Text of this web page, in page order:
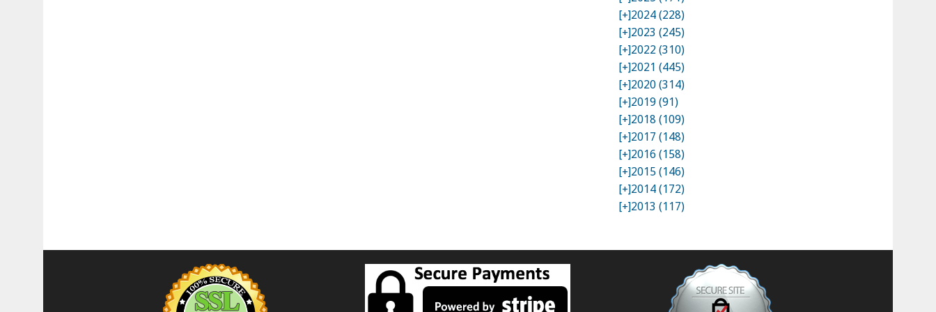
[+]2024 (228)
[+]2023 (245)
[+]2022 (310)
[+]2021 (445)
[+]2020 (314)
[+]2019 (91)
[+]2018 (109)
[+]2017 (148)
[+]2016 (158)
[+]2015 (146)
[+]2014 (172)
[+]2013 (117)